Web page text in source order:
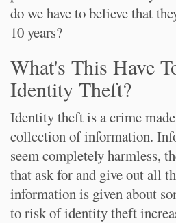
do we have to believe that
10 years?
What's This Have
Identity Theft?
Identity theft is a crime
collection of information.
seem completely harmless,
that ask for and give out all
information is given about
to risk of identity theft